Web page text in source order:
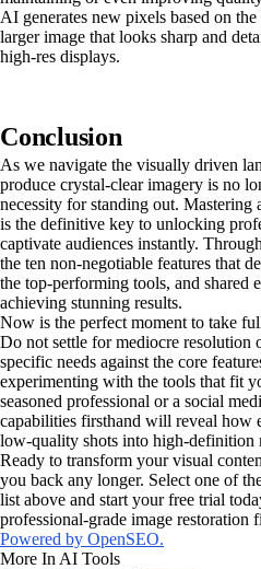
AI generates new pixels based on
larger image that looks sharp and
high-res displays.
Conclusion
As we navigate the visually driven
produce crystal-clear imagery is no
necessity for standing out.
is the definitive key to unlocking
captivate audiences instantly.
the ten non-negotiable features that
the top-performing tools, and shared
achieving stunning results.
Now is the perfect moment to take
Do not settle for mediocre resolution
specific needs against the core
experimenting with the tools that fit
seasoned professional or a social
capabilities firsthand will reveal how
low-quality shots into high-definition
Ready to transform your visual
you back any longer. Select one of
list above and start your free trial
professional-grade image restoration
Powered by OpenSEO.
More In AI Tools